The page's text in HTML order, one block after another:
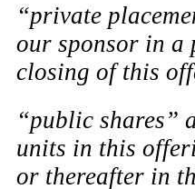
“private
our sponsor in a
closing of this
“public shares”
units in this
or thereafter in